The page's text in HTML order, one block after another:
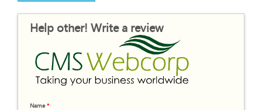
Help other! Write a review
Name*